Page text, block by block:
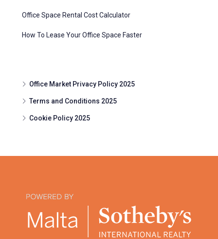
Office Space Rental Cost Calculator
How To Lease Your Office Space Faster
Office Market Privacy Policy 2025
Terms and Conditions 2025
Cookie Policy 2025